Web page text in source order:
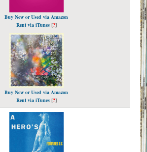
Buy New or Used via Amazon
Rent via iTunes[?]
Buy New or Used via Amazon
Rent via iTunes[?]